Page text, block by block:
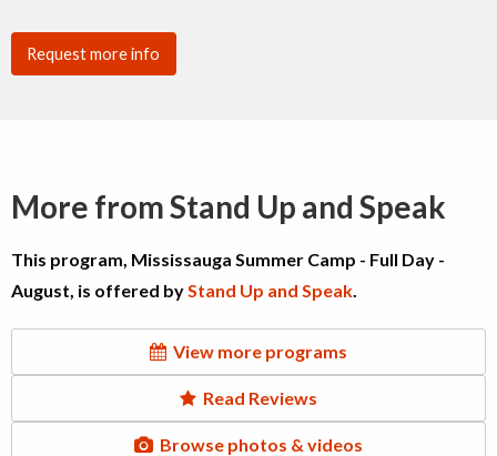
Request more info
More from Stand Up and Speak
This program, Mississauga Summer Camp - Full Day -
August, is offered byStand Up and Speak.
View more programs
Read Reviews
Browse photos & videos